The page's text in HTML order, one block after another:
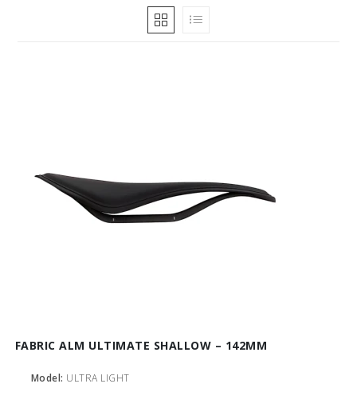
FABRIC ALM ULTIMATE SHALLOW – 142MM
Model: ULTRA LIGHT